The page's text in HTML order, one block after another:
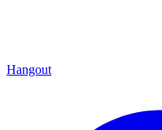
Hangout